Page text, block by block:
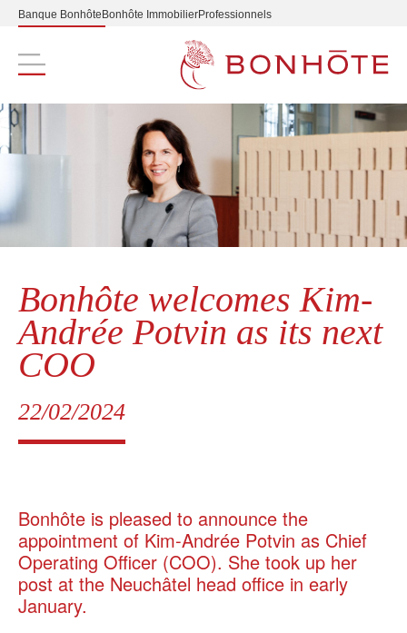
Banque Bonhôte Bonhôte ImmobilierProfessionnels
Navigation principale
Bonhôte welcomes Kim-
Andrée Potvin as its next
COO
22/02/2024
Bonhôte is pleased to announce the
appointment of Kim-Andrée Potvin as Chief
Operating Officer (COO). She took up her
post at the Neuchâtel head office in early
January.